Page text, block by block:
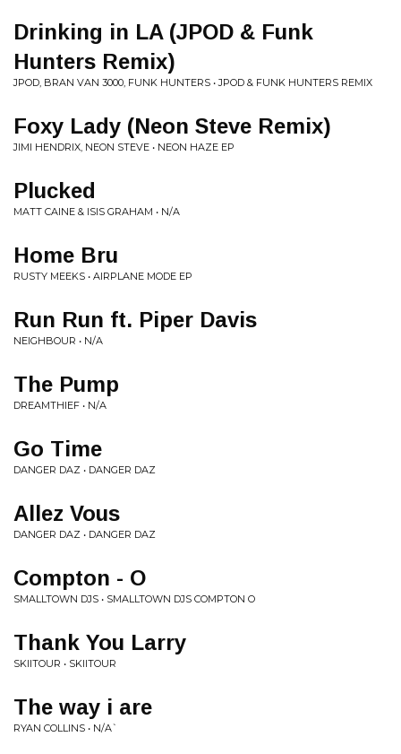
Drinking in LA (JPOD & Funk
Hunters Remix)
JPOD, BRAN VAN 3000, FUNK HUNTERS • JPOD & FUNK HUNTERS REMIX
Foxy Lady (Neon Steve Remix)
JIMI HENDRIX, NEON STEVE • NEON HAZE EP
Plucked
MATT CAINE & ISIS GRAHAM • N/A
Home Bru
RUSTY MEEKS • AIRPLANE MODE EP
Run Run ft. Piper Davis
NEIGHBOUR • N/A
The Pump
DREAMTHIEF • N/A
Go Time
DANGER DAZ • DANGER DAZ
Allez Vous
DANGER DAZ • DANGER DAZ
Compton - O
SMALLTOWN DJS • SMALLTOWN DJS COMPTON O
Thank You Larry
SKIITOUR • SKIITOUR
The way i are
RYAN COLLINS • N/A`